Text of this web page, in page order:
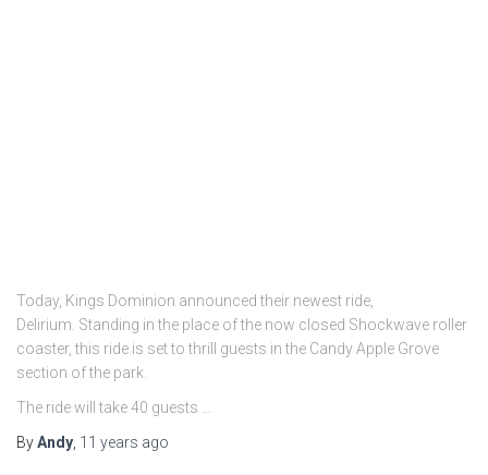
Today, Kings Dominion announced their newest ride,
Delirium. Standing in the place of the now closed Shockwave roller
coaster, this ride is set to thrill guests in the Candy Apple Grove
section of the park.
The ride will take 40 guests …
ByAndy 11 years ago